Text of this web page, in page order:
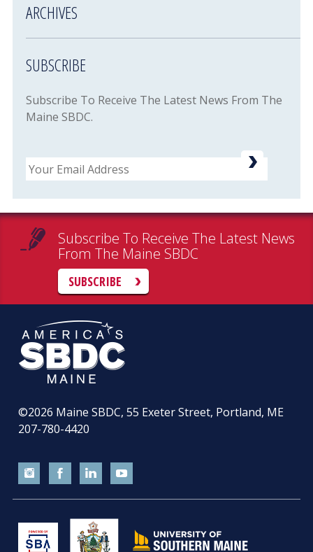
ARCHIVES
SUBSCRIBE
Subscribe To Receive The Latest News From The
Maine SBDC.
Email
Subscribe To Receive The Latest News
From The Maine SBDC
SUBSCRIBE
©2026 Maine SBDC, 55 Exeter Street, Portland, ME
207-780-4420